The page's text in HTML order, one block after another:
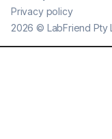
2026 © LabFriend Pty
Privacy policy